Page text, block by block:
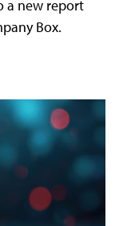
a new report
Box.